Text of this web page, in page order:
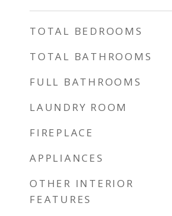
TOTAL BEDROOMS
TOTAL BATHROOMS
FULL BATHROOMS
LAUNDRY ROOM
FIREPLACE
APPLIANCES
OTHER INTERIOR
FEATURES